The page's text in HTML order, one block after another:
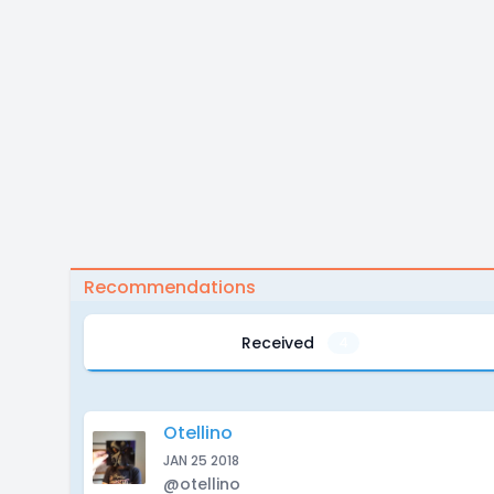
Recommendations
Received
Otellino
JAN 25 2018
@otellino